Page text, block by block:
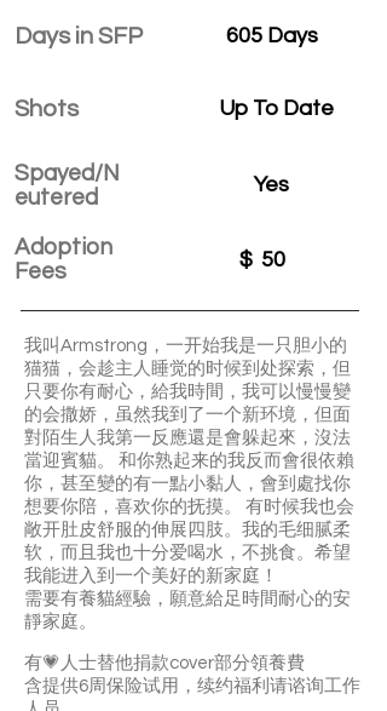
Days in SFP
Shots
Spayed/N
eutered
Adoption
Fees
605 Days
Up To Date
Yes
$ 50
我叫Armstrong，一开始我是一只胆小的
猫猫，会趁主人睡觉的时候到处探索，但
只要你有耐心，給我時間，我可以慢慢變
的会撒娇，虽然我到了一个新环境，但面
對陌生人我第一反應還是會躲起來，沒法
當迎賓貓。 和你熟起来的我反而會很依賴
你，甚至變的有一點小黏人，會到處找你
想要你陪，喜欢你的抚摸。 有时候我也会
敞开肚皮舒服的伸展四肢。我的毛细腻柔
软，而且我也十分爱喝水，不挑食。希望
我能进入到一个美好的新家庭！
需要有養貓經驗，願意給足時間耐心的安
靜家庭。
有💗人士替他捐款cover部分領養費
含提供6周保险试用，续约福利请谘询工作